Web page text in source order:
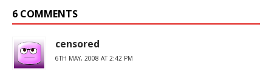
6 COMMENTS
censored
6TH MAY, 2008 AT 2:42 PM